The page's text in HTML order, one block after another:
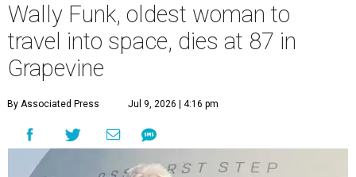
Wally Funk, oldest woman to
travel into space, dies at 87 in
Grapevine
By Associated Press Jul 9, 2026 | 4:16 pm